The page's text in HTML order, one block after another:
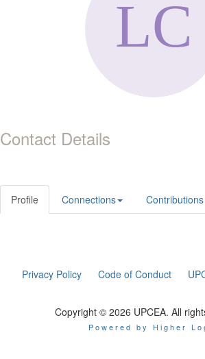
Contact Details
Profile Connections Contributions
Privacy Policy Code of Conduct
Copyright © 2026 UPCEA. All
Powered by Higher